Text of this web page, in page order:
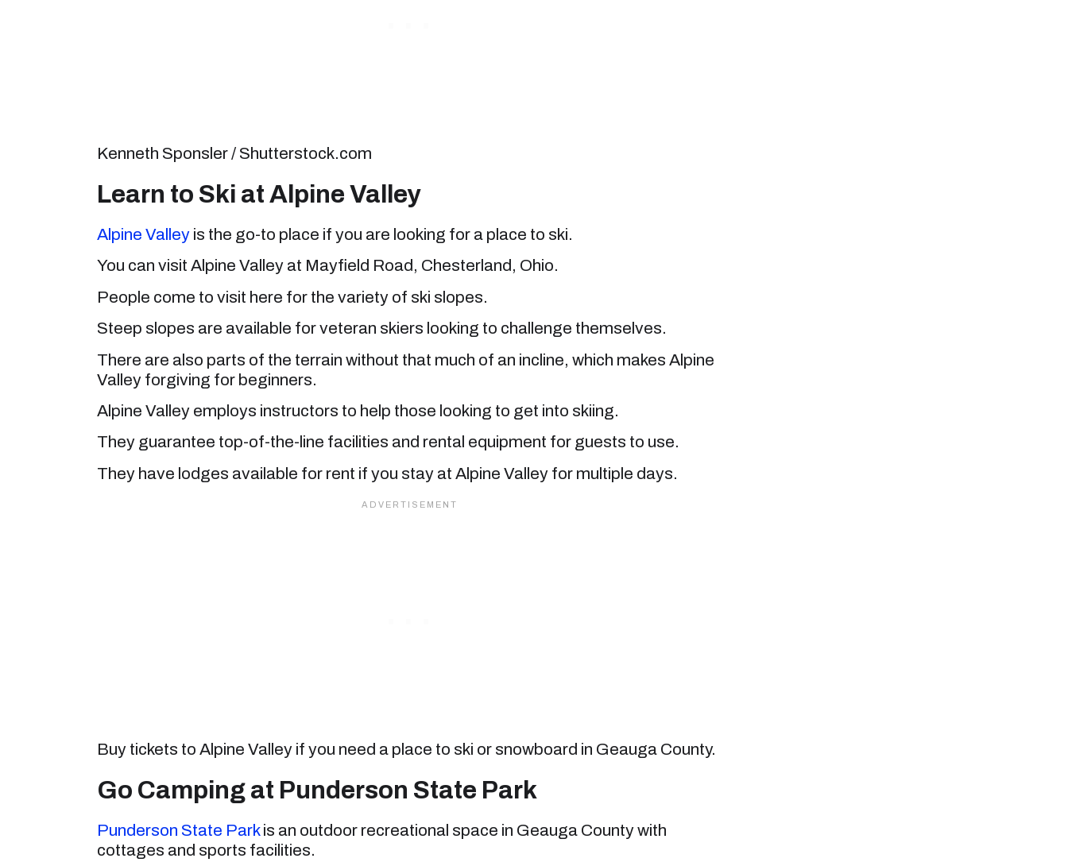
Kenneth Sponsler / Shutterstock.com
Learn to Ski at Alpine Valley
Alpine Valley is the go-to place if you are looking for a place to ski.
You can visit Alpine Valley at Mayfield Road, Chesterland, Ohio.
People come to visit here for the variety of ski slopes.
Steep slopes are available for veteran skiers looking to challenge themselves.
There are also parts of the terrain without that much of an incline, which makes Alpine
Valley forgiving for beginners.
Alpine Valley employs instructors to help those looking to get into skiing.
They guarantee top-of-the-line facilities and rental equipment for guests to use.
They have lodges available for rent if you stay at Alpine Valley for multiple days.
Buy tickets to Alpine Valley if you need a place to ski or snowboard in Geauga County.
Go Camping at Punderson State Park
Punderson State Parkis an outdoor recreational space in Geauga County with
cottages and sports facilities.